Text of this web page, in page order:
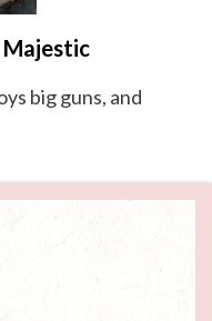
big guns, and